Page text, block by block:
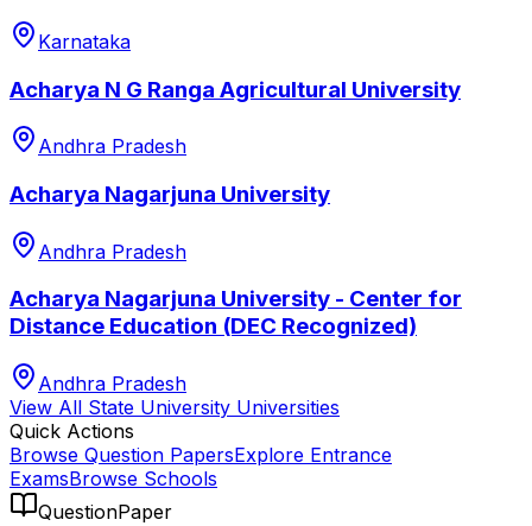
Karnataka
Acharya N G Ranga Agricultural University
Andhra Pradesh
Acharya Nagarjuna University
Andhra Pradesh
Acharya Nagarjuna University - Center for
Distance Education (DEC Recognized)
Andhra Pradesh
View All State University Universities
Quick Actions
Browse Question PapersExplore Entrance
ExamsBrowse Schools
QuestionPaper